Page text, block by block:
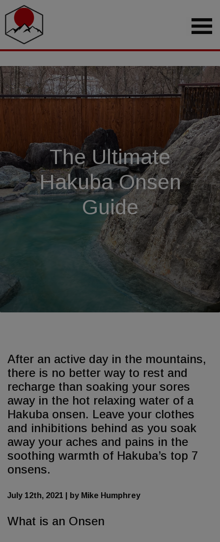
The Ultimate
Hakuba Onsen
Guide
After an active day in the mountains,
there is no better way to rest and
recharge than soaking your sores
away in the hot relaxing water of a
Hakuba onsen. Leave your clothes
and inhibitions behind as you soak
away your aches and pains in the
soothing warmth of Hakuba’s top 7
onsens.
July 12th, 2021 | by Mike Humphrey
What is an Onsen